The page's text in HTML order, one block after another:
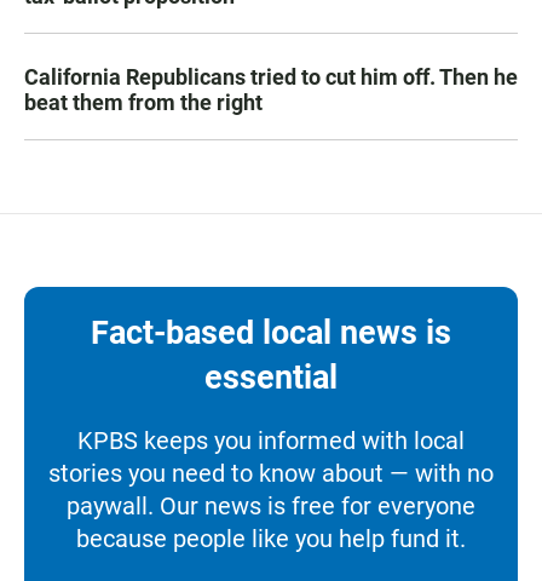
California Republicans tried to cut him off. Then he
beat them from the right
Fact-based local news is
essential
KPBS keeps you informed with local
stories you need to know about — with no
paywall. Our news is free for everyone
because people like you help fund it.